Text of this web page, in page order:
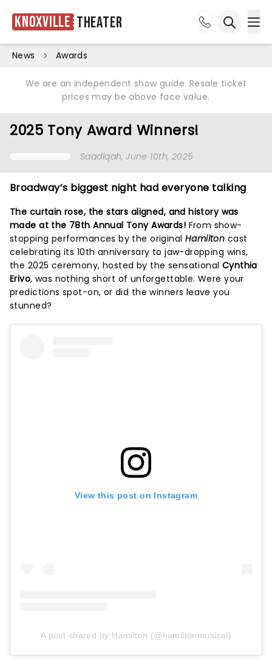
Knoxville Theater
News Awards
We are an independent show guide. Resale ticket
prices may be above face value.
2025 Tony Award Winners!
Saadiqah, June 10th, 2025
Broadway’s biggest night had everyone talking
The curtain rose, the stars aligned, and history was
made at the 78th Annual Tony Awards! From show-
stopping performances by the original Hamilton cast
celebrating its 10th anniversary to jaw-dropping wins,
the 2025 ceremony, hosted by the sensational Cynthia
Erivo, was nothing short of unforgettable. Were your
predictions spot-on, or did the winners leave you
stunned?
View this post on Instagram
A post shared by Hamilton (@hamiltonmusical)